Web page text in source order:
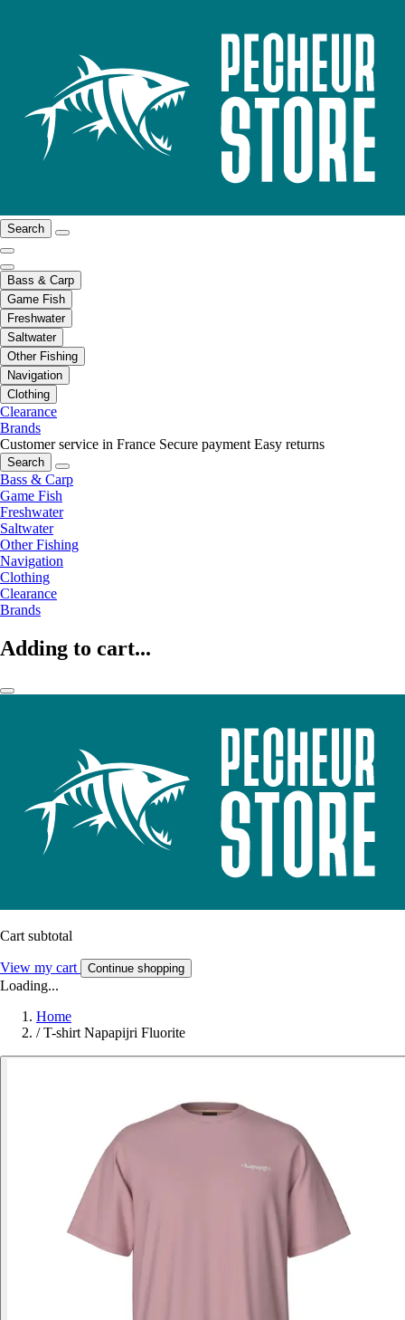
Search
Bass & Carp
Game Fish
Freshwater
Saltwater
Other Fishing
Navigation
Clothing
Clearance
Brands
Customer service in France Secure payment Easy returns
Search
Bass & Carp
Game Fish
Freshwater
Saltwater
Other Fishing
Navigation
Clothing
Clearance
Brands
Adding to cart...
Cart subtotal
View my cart Continue shopping
Loading...
Home
/ T-shirt Napapijri Fluorite